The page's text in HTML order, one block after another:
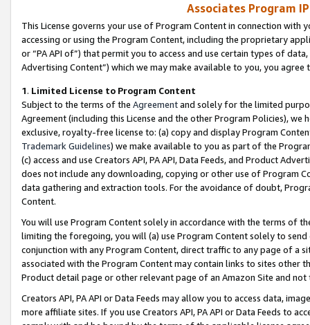
Associates Program
This License governs your use of Program Content in connection
accessing or using the Program Content, including the proprietary
or “PA API of”) that permit you to access and use certain types of
Advertising Content”) which we may make available to you, you agree
1. Limited License to Program Content
Subject to the terms of the Agreementand solely for the limited
Agreement (including this License and the other Program Policies),
exclusive, royalty-free license to: (a) copy and display Program
Trademark Guidelines) we make available to you as part of the
(c) access and use Creators API, PA API, Data Feeds, and Product
does not include any downloading, copying or other use of Program
data gathering and extraction tools. For the avoidance of doubt,
Content.
You will use Program Content solely in accordance with the terms of
limiting the foregoing, you will (a) use Program Content solely to
conjunction with any Program Content, direct traffic to any page of a
associated with the Program Content may contain links to sites other
Product detail page or other relevant page of an Amazon Site and not
Creators API, PA API or Data Feeds may allow you to access data,
more affiliate sites. If you use Creators API, PA API or Data Feeds to